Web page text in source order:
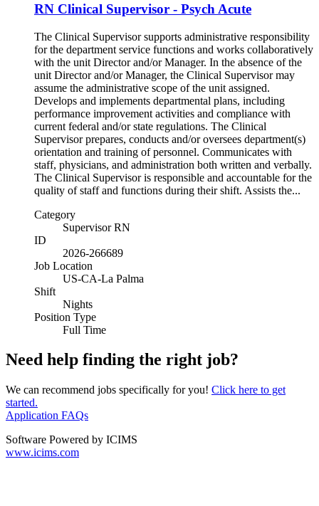
RN Clinical Supervisor - Psych Acute
The Clinical Supervisor supports administrative responsibility
for the department service functions and works collaboratively
with the unit Director and/or Manager. In the absence of the
unit Director and/or Manager, the Clinical Supervisor may
assume the administrative scope of the unit assigned.
Develops and implements departmental plans, including
performance improvement activities and compliance with
current federal and/or state regulations. The Clinical
Supervisor prepares, conducts and/or oversees department(s)
orientation and training of personnel. Communicates with
staff, physicians, and administration both written and verbally.
The Clinical Supervisor is responsible and accountable for the
quality of staff and functions during their shift. Assists the...
Category
Supervisor RN
ID
2026-266689
Job Location
US-CA-La Palma
Shift
Nights
Position Type
Full Time
Need help finding the right job?
We can recommend jobs specifically for you! Click here to get
started.
Application FAQs
Software Powered by ICIMS
www.icims.com